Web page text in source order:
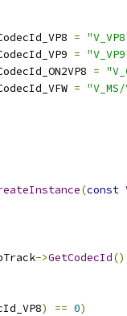
=
=
=
= "V_MS/
(const
->GetCodecId
) == 0)